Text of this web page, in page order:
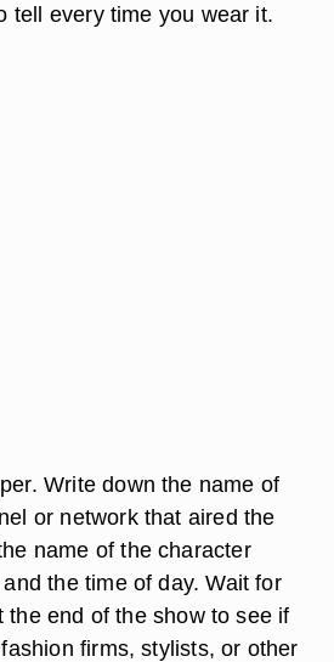
tell every time you wear it.
Write down the name of
or network that aired the
name of the character
the time of day. Wait for
the end of the show to see if
firms, stylists, or other